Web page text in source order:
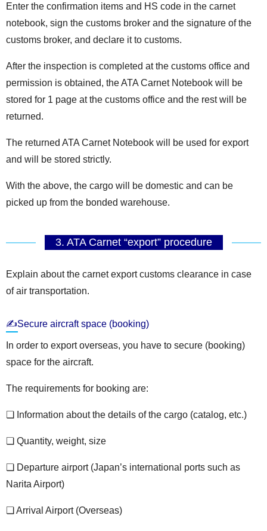
Enter the confirmation items and HS code in the carnet
notebook, sign the customs broker and the signature of the
customs broker, and declare it to customs.
After the inspection is completed at the customs office and
permission is obtained, the ATA Carnet Notebook will be
stored for 1 page at the customs office and the rest will be
returned.
The returned ATA Carnet Notebook will be used for export
and will be stored strictly.
With the above, the cargo will be domestic and can be
picked up from the bonded warehouse.
3. ATA Carnet “export” procedure
Explain about the carnet export customs clearance in case
of air transportation.
✍Secure aircraft space (booking)
In order to export overseas, you have to secure (booking)
space for the aircraft.
The requirements for booking are:
❏ Information about the details of the cargo (catalog, etc.)
❏ Quantity, weight, size
❏ Departure airport (Japan’s international ports such as
Narita Airport)
❏ Arrival Airport (Overseas)